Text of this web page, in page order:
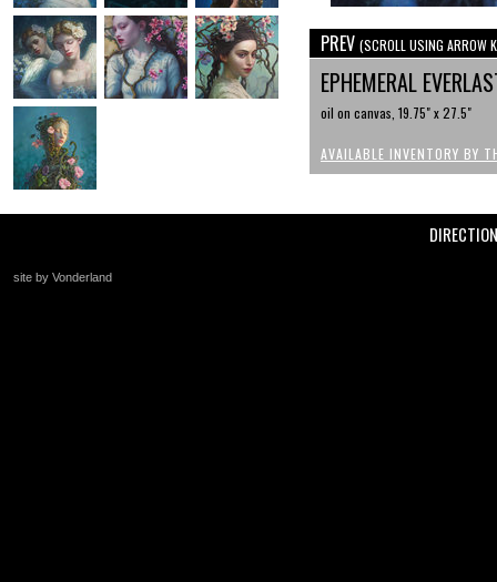
PREV (SCROLL USING ARROW
EPHEMERAL
oil on canvas, 19.75" x 27.5"
AVAILABLE INVENTORY BY
site by Vonderland
+